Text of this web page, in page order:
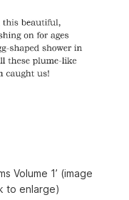
Volume 1’ (image
to enlarge)